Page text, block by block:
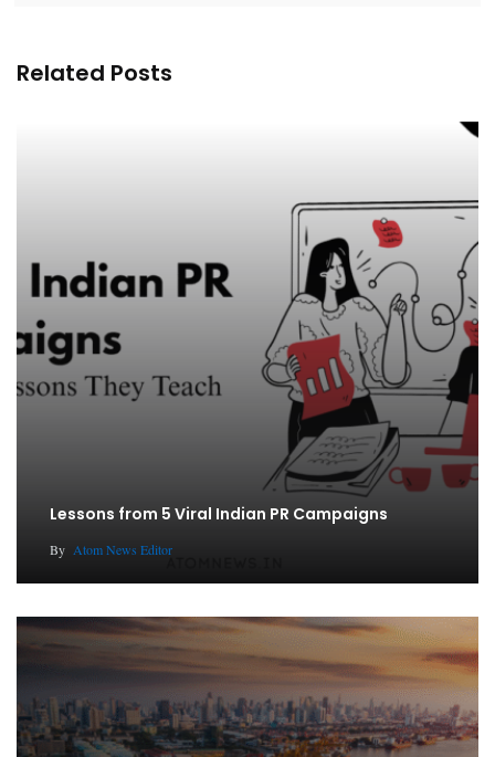
Related Posts
Lessons from 5 Viral Indian PR Campaigns
By Atom News Editor